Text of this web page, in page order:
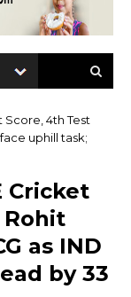
Score, 4th Test
uphill task;
Cricket
Rohit
as IND
by 33